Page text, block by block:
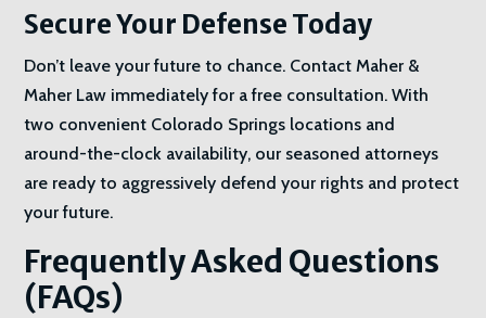
Secure Your Defense Today
Don’t leave your future to chance. Contact Maher &
Maher Law immediately for a free consultation. With
two convenient Colorado Springs locations and
around-the-clock availability, our seasoned attorneys
are ready to aggressively defend your rights and protect
your future.
Frequently Asked Questions
(FAQs)